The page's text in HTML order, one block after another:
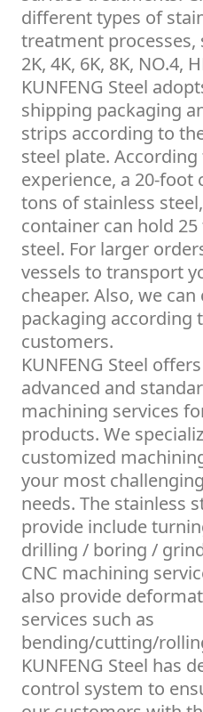
different types of
treatment processes,
2K, 4K, 6K, 8K, NO.4,
KUNFENG Steel
shipping packaging
strips according to
steel plate.
experience, a 20-foot
tons of stainless
container can hold
steel. For larger
vessels to transport
cheaper. Also, we
packaging according
customers.
KUNFENG Steel
advanced and
machining services
products. We
customized
your most
needs. The stainless
provide include
drilling / boring /
CNC machining
also provide
services such as
bending/cutting/
KUNFENG Steel has
control system to